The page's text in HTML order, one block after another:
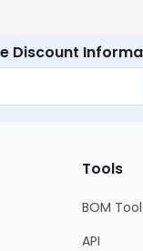
Discount
Tools
BOM
API